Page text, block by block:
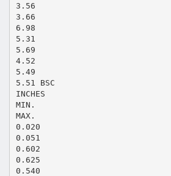
3.56
3.66
6.98
5.31
5.69
4.52
5.49
5.51 BSC
INCHES
MIN.
MAX.
0.020
0.051
0.602
0.625
0.540